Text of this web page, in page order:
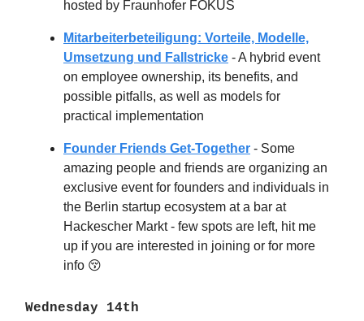
hosted by Fraunhofer FOKUS
Mitarbeiterbeteiligung: Vorteile, Modelle,
Umsetzung und Fallstricke - A hybrid event
on employee ownership, its benefits, and
possible pitfalls, as well as models for
practical implementation
Founder Friends Get-Together - Some
amazing people and friends are organizing an
exclusive event for founders and individuals in
the Berlin startup ecosystem at a bar at
Hackescher Markt - few spots are left, hit me
up if you are interested in joining or for more
info 😚
Wednesday 14th